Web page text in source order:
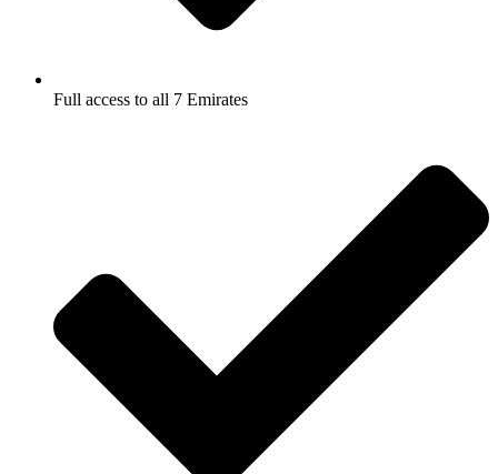
Full access to all 7 Emirates